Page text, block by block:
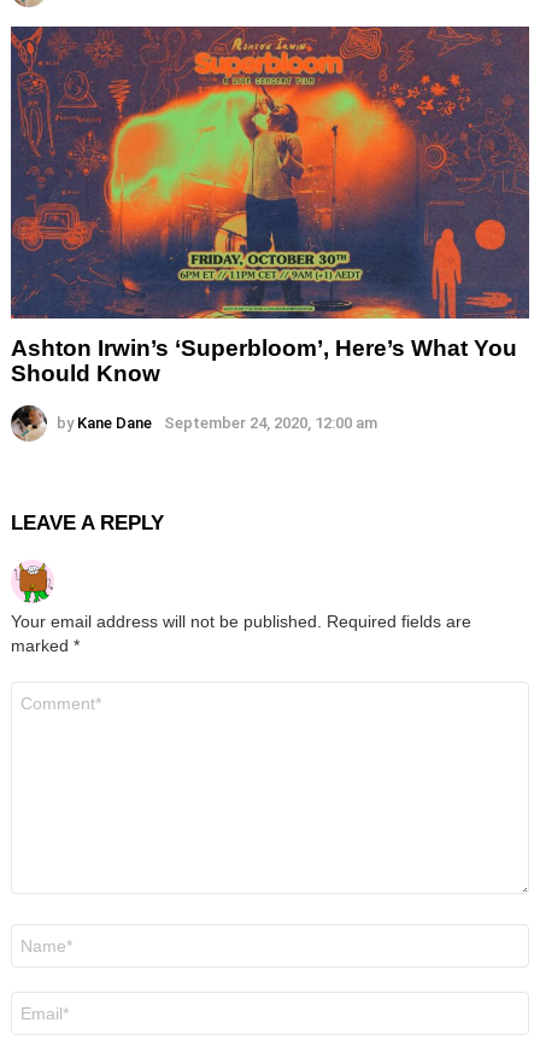
Ashton Irwin’s ‘Superbloom’, Here’s What You
Should Know
by Kane Dane September 24, 2020, 12:00 am
LEAVE A REPLY
Your email address will not be published.
Required fields are
marked *